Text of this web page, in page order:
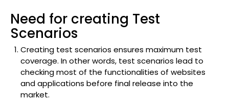
Need for creating Test
Scenarios
Creating test scenarios ensures maximum test
coverage. In other words, test scenarios lead to
checking most of the functionalities of websites
and applications before final release into the
market.